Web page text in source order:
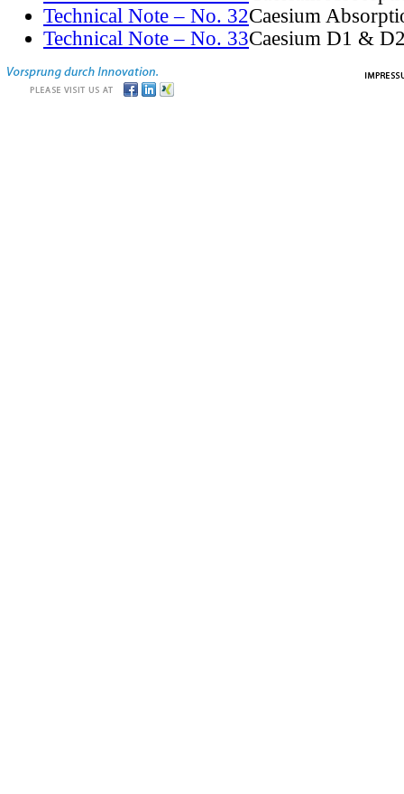
Technical Note – No. 32Caesium
Technical Note – No. 33Caesium D1 &